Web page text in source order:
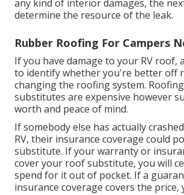
any kind of interior damages, the
determine the resource of the leak.
Rubber Roofing For Campers
If you have damage to your RV roof,
to identify whether you're better off
changing the roofing system.
substitutes are expensive however
worth and peace of mind.
If somebody else has actually
RV, their insurance coverage could
substitute. If your warranty or
cover your roof substitute, you will
spend for it out of pocket. If a
insurance coverage covers the price,